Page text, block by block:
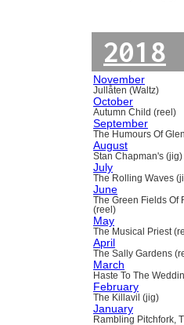
2018
November
Jullåten (Waltz)
October
Autumn Child (reel)
September
The Humours Of
August
Stan Chapman's (jig)
July
The Rolling Waves
June
The Green Fields Of
(reel)
May
The Musical Priest
April
The Sally Gardens
March
Haste To The
February
The Killavil (jig)
January
Rambling Pitchfork,